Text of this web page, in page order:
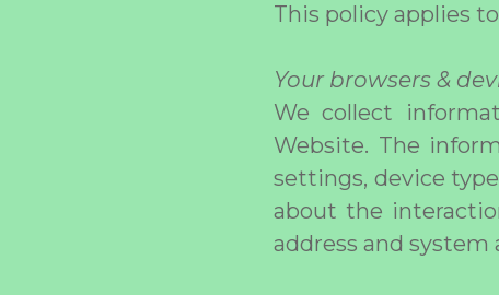
This policy applies
Your browsers &
We collect
Website. The
settings, device
about the
address and system